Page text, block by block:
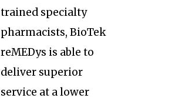
trained specialty
pharmacists, BioTek
reMEDys is able to
deliver superior
service at a lower